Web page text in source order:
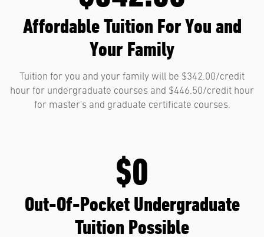
Affordable Tuition For You and
Your Family
Tuition for you and your family will be $342.00/credit
hour for undergraduate courses and $446.50/credit hour
for master's and graduate certificate courses.
$0
Out-Of-Pocket Undergraduate
Tuition Possible